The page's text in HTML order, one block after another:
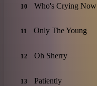
10 Who's Crying Now
11 Only The Young
12 Oh Sherry
13 Patiently